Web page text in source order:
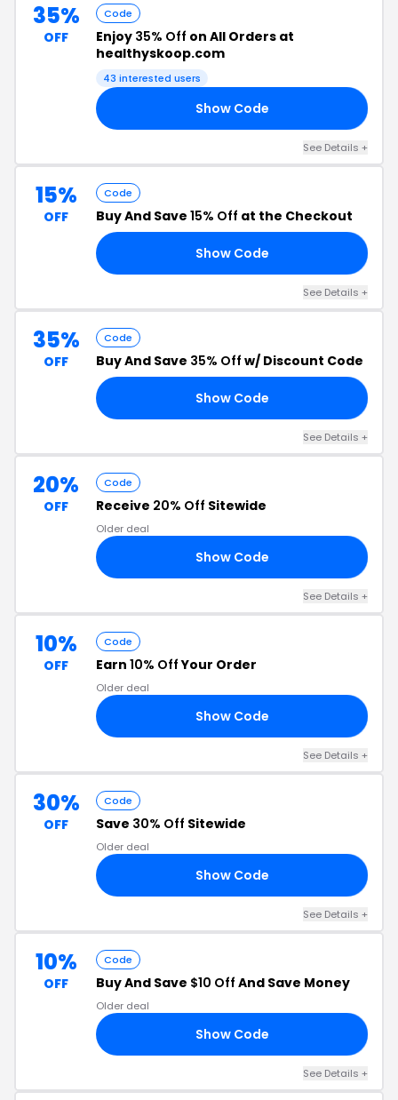
35%
OFF
Code
Enjoy 35% Off on All Orders at
healthyskoop.com
43 interested users
Show Code
See Details +
15%
OFF
Code
Buy And Save 15% Off at the Checkout
Show Code
See Details +
35%
OFF
Code
Buy And Save 35% Off w/ Discount Code
Show Code
See Details +
20%
OFF
Code
Receive 20% Off Sitewide
Older deal
Show Code
See Details +
10%
OFF
Code
Earn 10% OffYour Order
Older deal
Show Code
See Details +
30%
OFF
Code
Save 30% Off Sitewide
Older deal
Show Code
See Details +
10%
OFF
Code
Buy And Save $10 Off And Save Money
Older deal
Show Code
See Details +